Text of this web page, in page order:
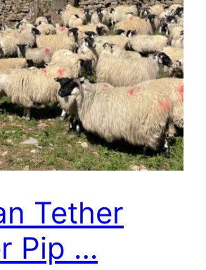
Tether
Pip …